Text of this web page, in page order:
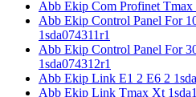
Abb Ekip Com Profinet Tmax
Abb Ekip Control Panel For
1sda074311r1
Abb Ekip Control Panel For
1sda074312r1
Abb Ekip Link E1 2 E6 2
Abb Ekip Link Tmax Xt